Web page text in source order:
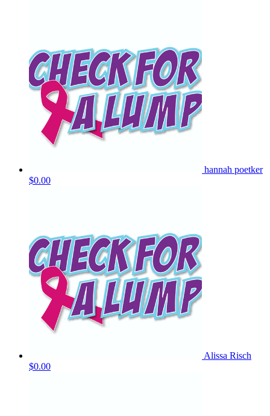
hannah poetker
$0.00
Alissa Risch
$0.00